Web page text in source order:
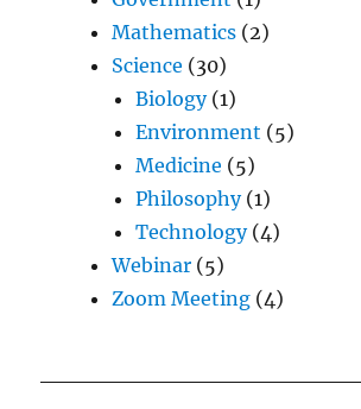
Mathematics (2)
Science (30)
Biology(1)
Environment (5)
Medicine (5)
Philosophy(1)
Technology(4)
Webinar (5)
Zoom Meeting (4)